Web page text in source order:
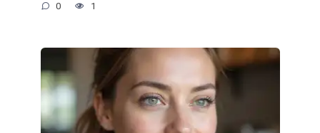
0 1